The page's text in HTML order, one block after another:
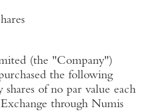
(the "Company")
the following
of no par value each
through Numis